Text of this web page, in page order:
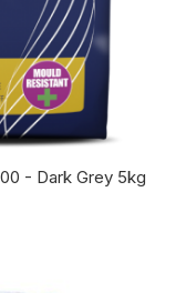
- Dark Grey 5kg